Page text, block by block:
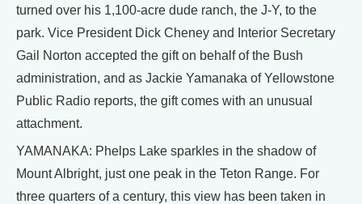
turned over his 1,100-acre dude ranch, the J-Y, to the
park. Vice President Dick Cheney and Interior Secretary
Gail Norton accepted the gift on behalf of the Bush
administration, and as Jackie Yamanaka of Yellowstone
Public Radio reports, the gift comes with an unusual
attachment.
YAMANAKA: Phelps Lake sparkles in the shadow of
Mount Albright, just one peak in the Teton Range. For
three quarters of a century, this view has been taken in